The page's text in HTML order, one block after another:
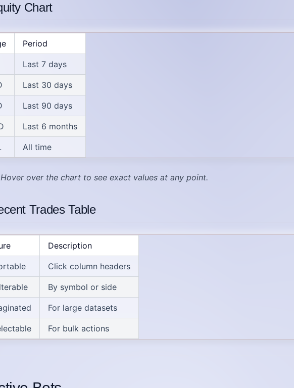
Chart
Period
Last 7 days
Last 30 days
Last 90 days
Last 6 months
All time
over the chart to see exact values at any point.
Trades Table
Description
Click column headers
By symbol or side
For large datasets
For bulk actions